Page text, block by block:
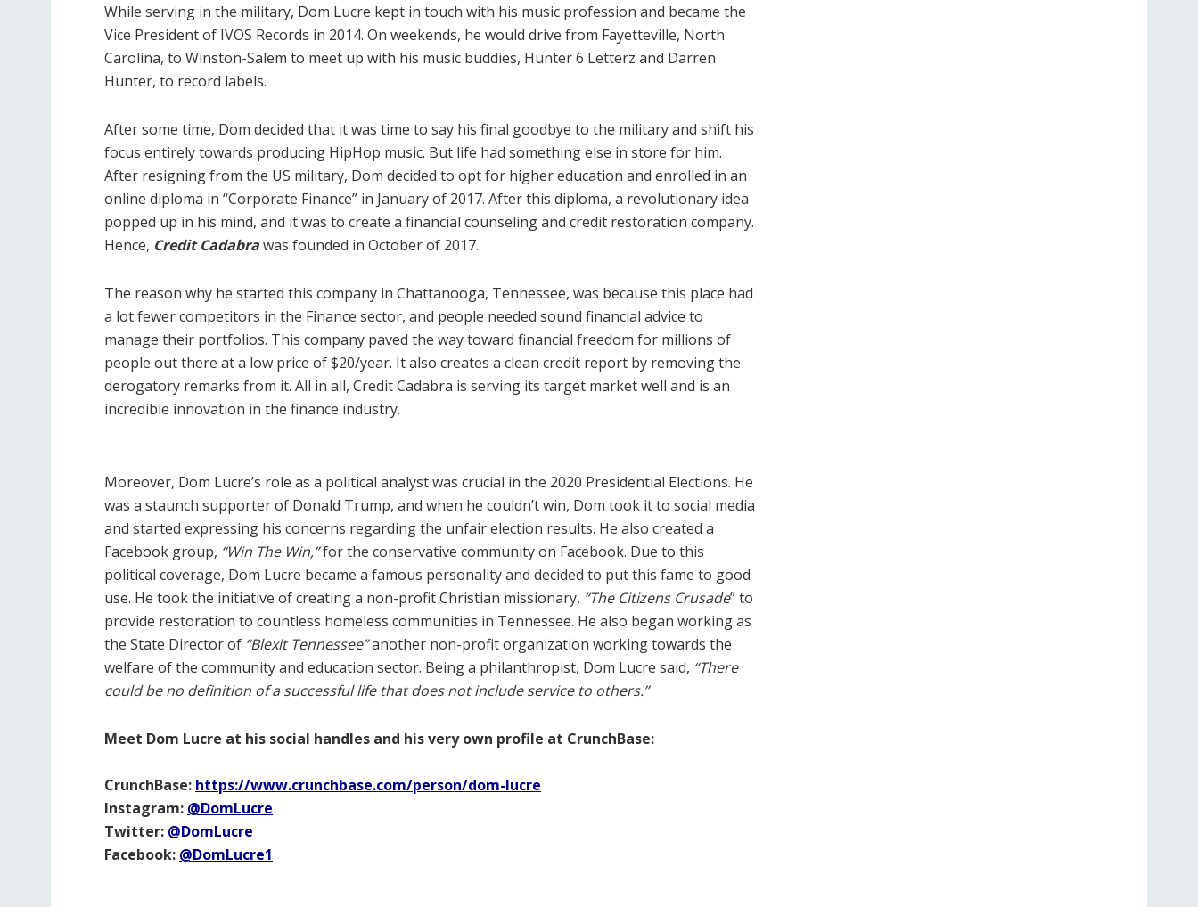
While serving in the military, Dom Lucre kept in touch with his music profession and became the
Vice President of IVOS Records in 2014. On weekends, he would drive from Fayetteville, North
Carolina, to Winston-Salem to meet up with his music buddies, Hunter 6 Letterz and Darren
Hunter, to record labels.
After some time, Dom decided that it was time to say his final goodbye to the military and shift his
focus entirely towards producing HipHop music. But life had something else in store for him.
After resigning from the US military, Dom decided to opt for higher education and enrolled in an
online diploma in “Corporate Finance” in January of 2017. After this diploma, a revolutionary idea
popped up in his mind, and it was to create a financial counseling and credit restoration company.
Hence, Credit Cadabrawas founded in October of 2017.
The reason why he started this company in Chattanooga, Tennessee, was because this place had
a lot fewer competitors in the Finance sector, and people needed sound financial advice to
manage their portfolios. This company paved the way toward financial freedom for millions of
people out there at a low price of $20/year. It also creates a clean credit report by removing the
derogatory remarks from it. All in all, Credit Cadabra is serving its target market well and is an
incredible innovation in the finance industry.
Moreover, Dom Lucre’s role as a political analyst was crucial in the 2020 Presidential Elections. He
was a staunch supporter of Donald Trump, and when he couldn’t win, Dom took it to social media
and started expressing his concerns regarding the unfair election results. He also created a
Facebook group, “Win The Win,”for the conservative community on Facebook. Due to this
political coverage, Dom Lucre became a famous personality and decided to put this fame to good
use. He took the initiative of creating a non-profit Christian missionary, “The Citizens Crusade” to
provide restoration to countless homeless communities in Tennessee. He also began working as
the State Director of “Blexit Tennessee”another non-profit organization working towards the
welfare of the community and education sector. Being a philanthropist, Dom Lucre said, “There
could be no definition of a successful life that does not include service to others.”
Meet Dom Lucre at his social handles and his very own profile at CrunchBase:
CrunchBase: https://www.crunchbase.com/person/dom-lucre
Instagram: @DomLucre
Twitter: @DomLucre
Facebook: @DomLucre1